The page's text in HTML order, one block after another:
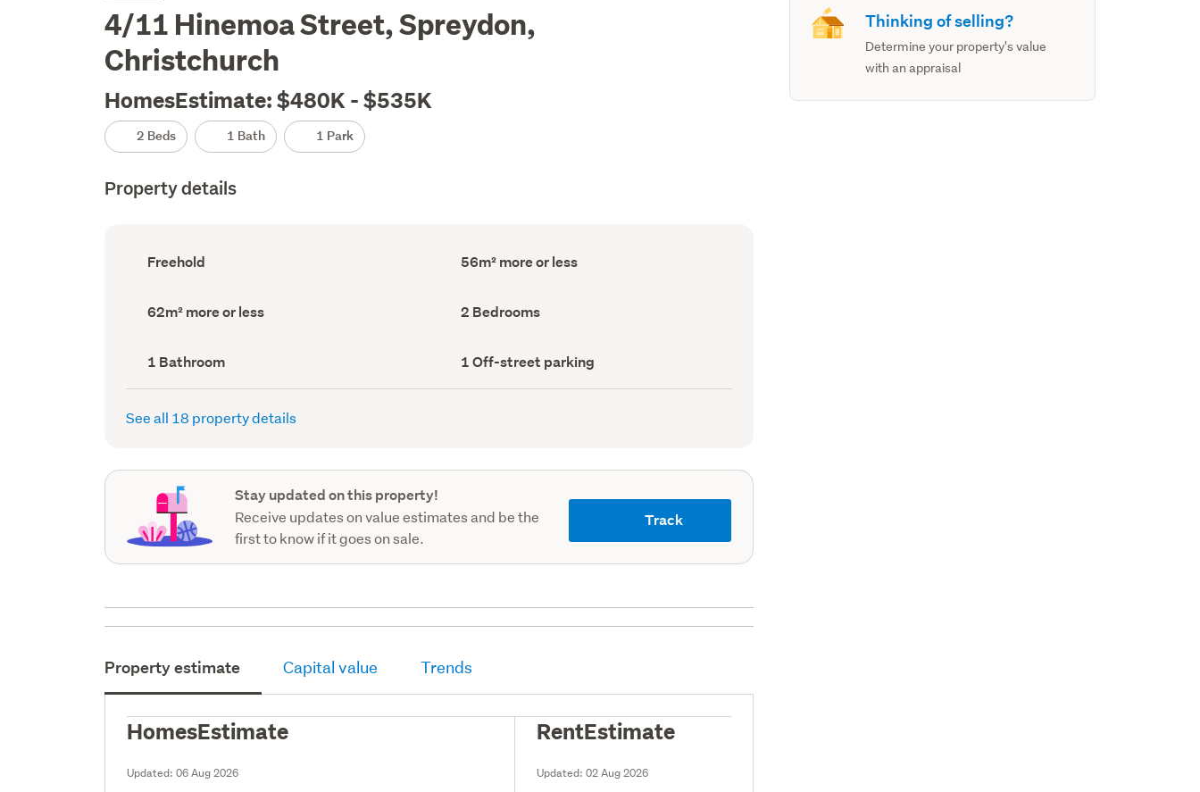
4/11 Hinemoa Street, Spreydon,
Christchurch
HomesEstimate: $480K - $535K
2 Beds 1 Bath 1 Park
Property details
Ownership
type
Freehold
Floor
Area
56m² more or less
Land
area
62m² more or less Bedrooms
(Council
2 Bedrooms
Bathrooms
(Council
record)
1 Bathroom
Off-
street
parking
1 Off-street parking
See all 18 property details
Stay updated on this property!
Receive updates on value estimates and be the
first to know if it goes on sale.
Track
Property estimate Capital value Trends
HomesEstimate
Updated:06 Aug 2026
RentEstimate
Updated:02 Aug 2026
Thinking of selling?
Determine your property's value
with an appraisal